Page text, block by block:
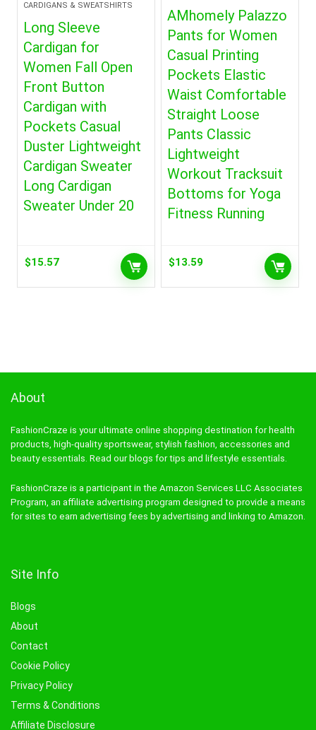
CARDIGANS & SWEATSHIRTS
Long Sleeve
Cardigan for
Women Fall Open
Front Button
Cardigan with
Pockets Casual
Duster Lightweight
Cardigan Sweater
Long Cardigan
Sweater Under 20
$15.57
AMhomely Palazzo
Pants for Women
Casual Printing
Pockets Elastic
Waist Comfortable
Straight Loose
Pants Classic
Lightweight
Workout Tracksuit
Bottoms for Yoga
Fitness Running
$13.59
About
FashionCraze is your ultimate online shopping destination for health
products, high-quality sportswear, stylish fashion, accessories and
beauty essentials. Read our blogs for tips and lifestyle essentials.
FashionCraze is a participant in the Amazon Services LLC Associates
Program, an affiliate advertising program designed to provide a means
for sites to earn advertising fees by advertising and linking to Amazon.
Site Info
Blogs
About
Contact
Cookie Policy
Privacy Policy
Terms & Conditions
Affiliate Disclosure